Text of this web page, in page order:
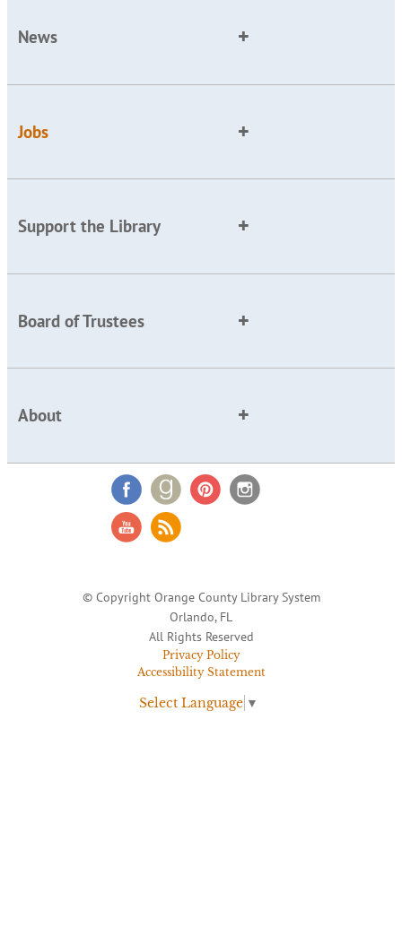
News
Jobs
Support the Library
Board of Trustees
About
© Copyright Orange County Library System
Orlando, FL
All Rights Reserved
Privacy Policy
Accessibility Statement
Select Language ▼